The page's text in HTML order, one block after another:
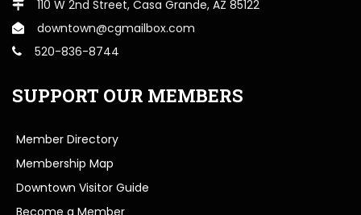
110 W 2nd Street, Casa Grande, AZ 85122
downtown@cgmailbox.com
520-836-8744
SUPPORT OUR MEMBERS
Member Directory
Membership Map
Downtown Visitor Guide
Become a Member